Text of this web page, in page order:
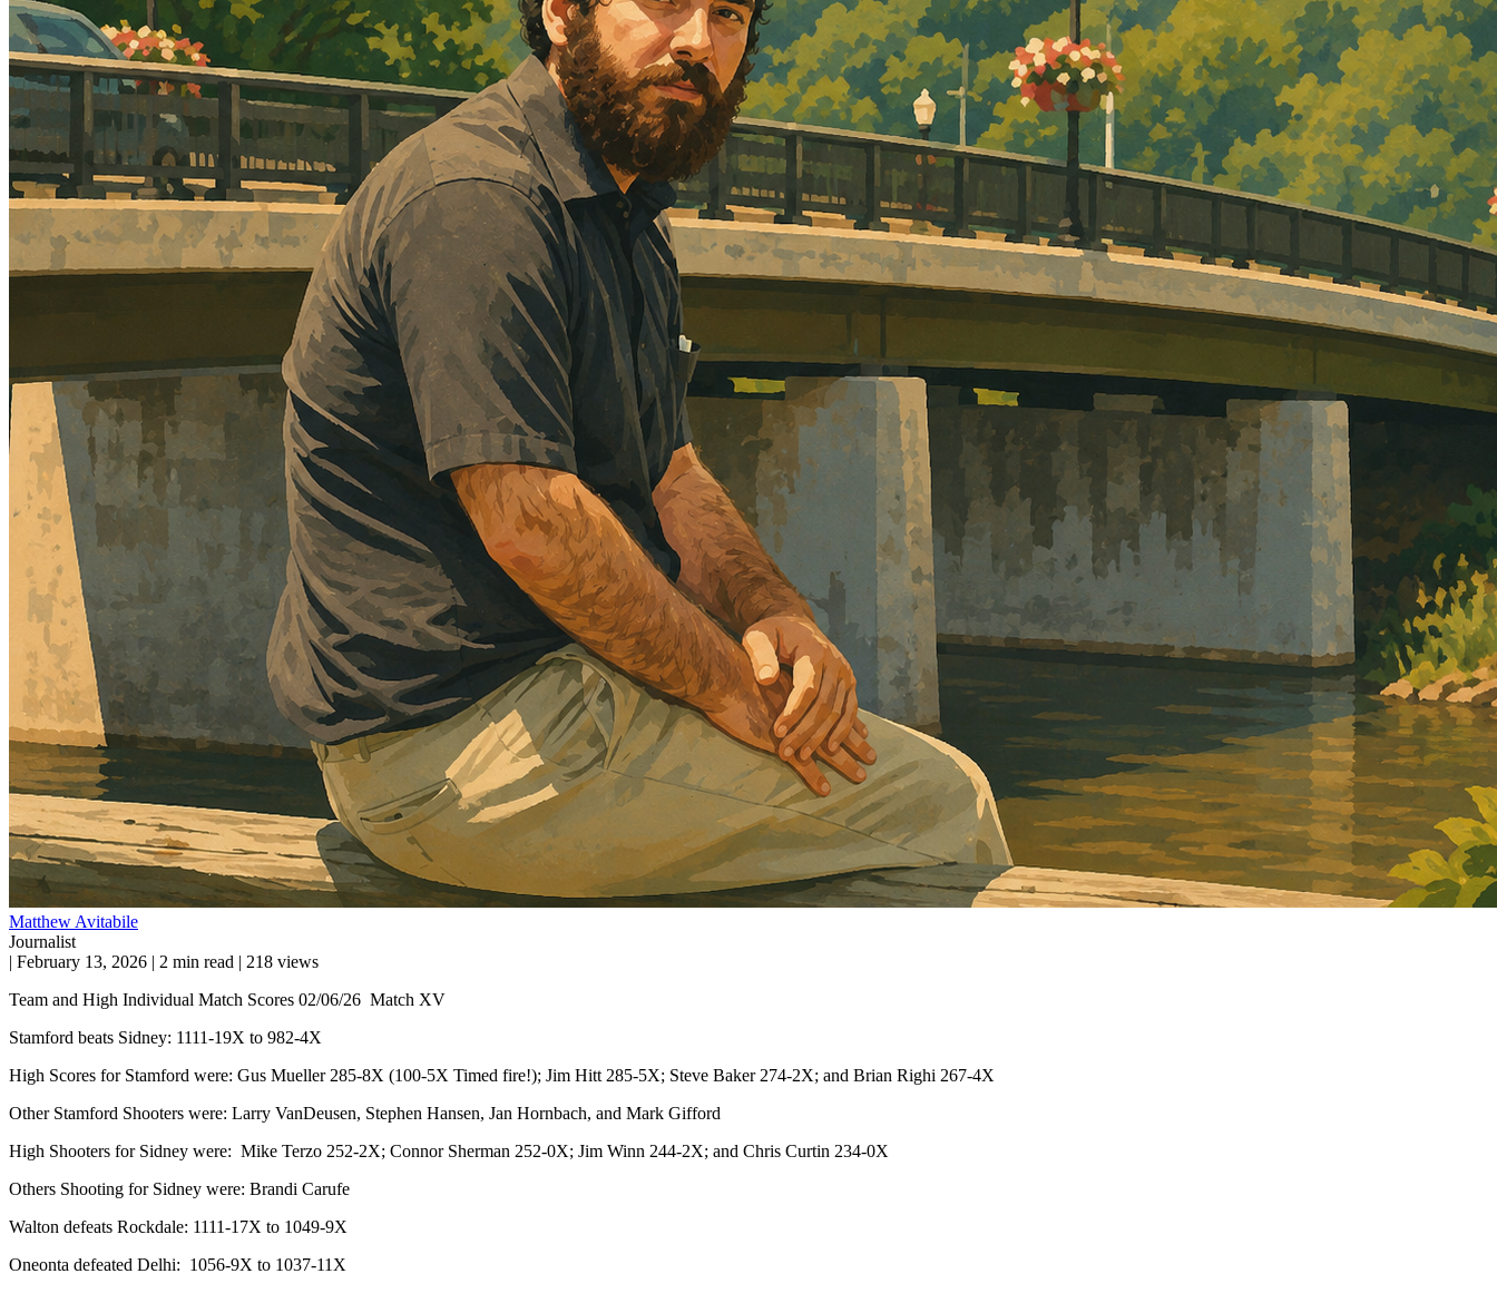
Matthew Avitabile
Journalist
| February 13, 2026 | 2 min read | 218 views
Team and High Individual Match Scores 02/06/26 Match XV
Stamford beats Sidney: 1111-19X to 982-4X
High Scores for Stamford were: Gus Mueller 285-8X (100-5X Timed fire!); Jim Hitt 285-5X; Steve Baker 274-2X; and Brian Righi 267-4X
Other Stamford Shooters were: Larry VanDeusen, Stephen Hansen, Jan Hornbach, and Mark Gifford
High Shooters for Sidney were: Mike Terzo 252-2X; Connor Sherman 252-0X; Jim Winn 244-2X; and Chris Curtin 234-0X
Others Shooting for Sidney were: Brandi Carufe
Walton defeats Rockdale: 1111-17X to 1049-9X
Oneonta defeated Delhi: 1056-9X to 1037-11X